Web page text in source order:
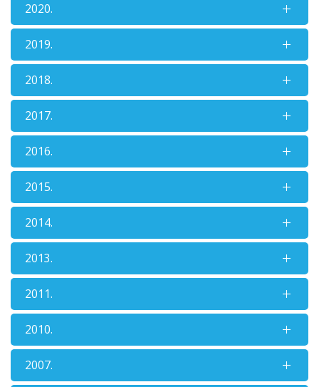
2020.
2019.
2018.
2017.
2016.
2015.
2014.
2013.
2011.
2010.
2007.